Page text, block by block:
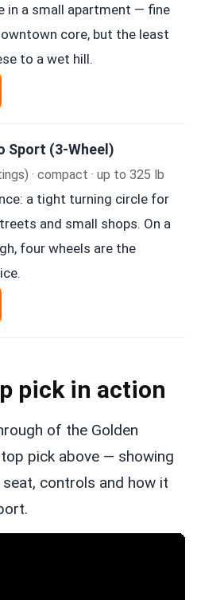
in a small apartment — fine
core, but the least
to a wet hill.
Sport (3-Wheel)
· compact · up to 325 lb
a tight turning circle for
and small shops. On a
four wheels are the
pick in action
of the Golden
pick above — showing
controls and how it